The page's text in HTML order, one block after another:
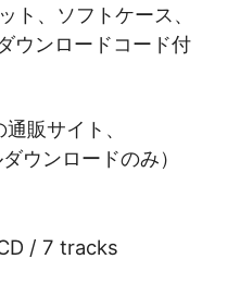
ト、ソフトケース、
ウンロードコード付
販サイト、
ウンロードのみ）
/ 7 tracks